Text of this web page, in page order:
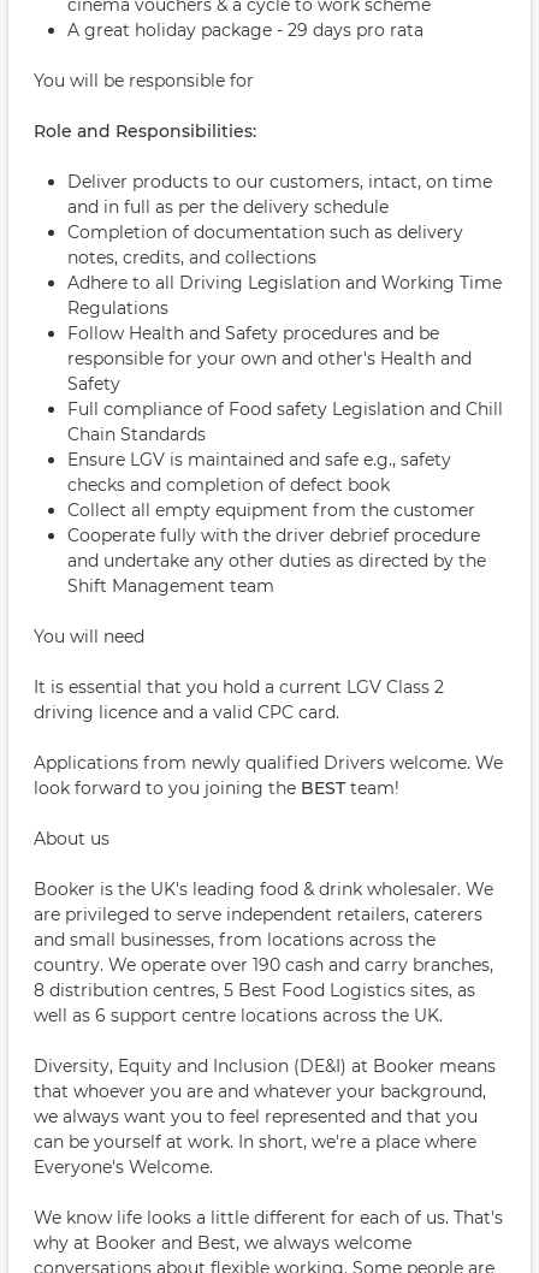
cinema vouchers & a cycle to work scheme
A great holiday package - 29 days pro rata
You will be responsible for
Role and Responsibilities:
Deliver products to our customers, intact, on time
and in full as per the delivery schedule
Completion of documentation such as delivery
notes, credits, and collections
Adhere to all Driving Legislation and Working Time
Regulations
Follow Health and Safety procedures and be
responsible for your own and other's Health and
Safety
Full compliance of Food safety Legislation and Chill
Chain Standards
Ensure LGV is maintained and safe e.g., safety
checks and completion of defect book
Collect all empty equipment from the customer
Cooperate fully with the driver debrief procedure
and undertake any other duties as directed by the
Shift Management team
You will need
It is essential that you hold a current LGV Class 2
driving licence and a valid CPC card.
Applications from newly qualified Drivers welcome. We
look forward to you joining the BESTteam!
About us
Booker is the UK's leading food & drink wholesaler. We
are privileged to serve independent retailers, caterers
and small businesses, from locations across the
country. We operate over 190 cash and carry branches,
8 distribution centres, 5 Best Food Logistics sites, as
well as 6 support centre locations across the UK.
Diversity, Equity and Inclusion (DE&I) at Booker means
that whoever you are and whatever your background,
we always want you to feel represented and that you
can be yourself at work. In short, we're a place where
Everyone's Welcome.
We know life looks a little different for each of us. That's
why at Booker and Best, we always welcome
conversations about flexible working. Some people are